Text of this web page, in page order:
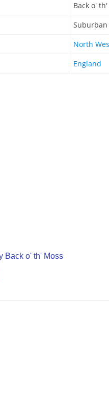
Back o'
Suburban
North
England
Back o' th' Moss